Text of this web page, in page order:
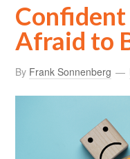
Confident
Afraid to
By Frank Sonnenberg